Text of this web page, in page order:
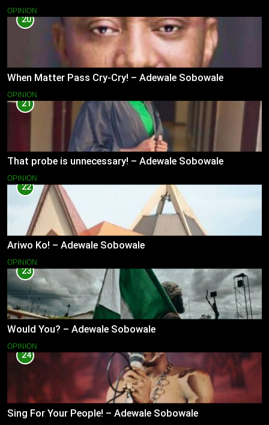
OPINION
20
When Matter Pass Cry-Cry! – Adewale Sobowale
OPINION
21
That probe is unnecessary! – Adewale Sobowale
OPINION
22
Ariwo Ko! – Adewale Sobowale
OPINION
23
Would You? – Adewale Sobowale
OPINION
24
Sing For Your People! – Adewale Sobowale